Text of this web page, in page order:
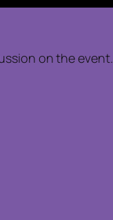
on the event.